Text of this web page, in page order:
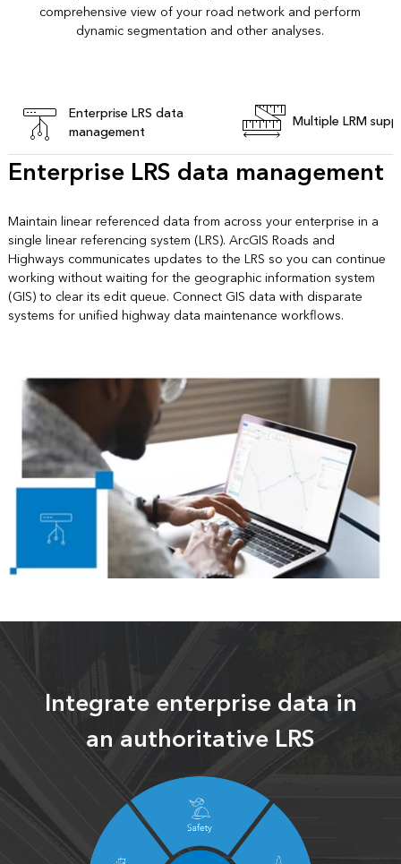
comprehensive view of your road network and perform
dynamic segmentation and other analyses.
Enterprise LRS data
management
Multiple LRM
Enterprise LRS data management
Maintain linear referenced data from across your enterprise in a
single linear referencing system (LRS). ArcGIS Roads and
Highways communicates updates to the LRS so you can continue
working without waiting for the geographic information system
(GIS) to clear its edit queue. Connect GIS data with disparate
systems for unified highway data maintenance workflows.
Integrate enterprise data in
an authoritative LRS